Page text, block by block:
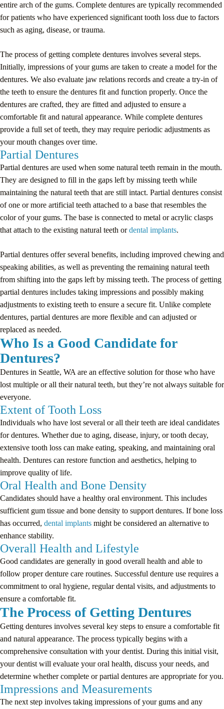
entire arch of the gums. Complete dentures are typically recommended
for patients who have experienced significant tooth loss due to factors
such as aging, disease, or trauma.
The process of getting complete dentures involves several steps.
Initially, impressions of your gums are taken to create a model for the
dentures. We also evaluate jaw relations records and create a try-in of
the teeth to ensure the dentures fit and function properly. Once the
dentures are crafted, they are fitted and adjusted to ensure a
comfortable fit and natural appearance. While complete dentures
provide a full set of teeth, they may require periodic adjustments as
your mouth changes over time.
Partial Dentures
Partial dentures are used when some natural teeth remain in the mouth.
They are designed to fill in the gaps left by missing teeth while
maintaining the natural teeth that are still intact. Partial dentures consist
of one or more artificial teeth attached to a base that resembles the
color of your gums. The base is connected to metal or acrylic clasps
that attach to the existing natural teeth ordental implants.
Partial dentures offer several benefits, including improved chewing and
speaking abilities, as well as preventing the remaining natural teeth
from shifting into the gaps left by missing teeth. The process of getting
partial dentures includes taking impressions and possibly making
adjustments to existing teeth to ensure a secure fit. Unlike complete
dentures, partial dentures are more flexible and can adjusted or
replaced as needed.
Who Is a Good Candidate for
Dentures?
Dentures in Seattle, WA are an effective solution for those who have
lost multiple or all their natural teeth, but they’re not always suitable for
everyone.
Extent of Tooth Loss
Individuals who have lost several or all their teeth are ideal candidates
for dentures. Whether due to aging, disease, injury, or tooth decay,
extensive tooth loss can make eating, speaking, and maintaining oral
health. Dentures can restore function and aesthetics, helping to
improve quality of life.
Oral Health and Bone Density
Candidates should have a healthy oral environment. This includes
sufficient gum tissue and bone density to support dentures. If bone loss
has occurred, dental implants might be considered an alternative to
enhance stability.
Overall Health and Lifestyle
Good candidates are generally in good overall health and able to
follow proper denture care routines. Successful denture use requires a
commitment to oral hygiene, regular dental visits, and adjustments to
ensure a comfortable fit.
The Process of Getting Dentures
Getting dentures involves several key steps to ensure a comfortable fit
and natural appearance. The process typically begins with a
comprehensive consultation with your dentist. During this initial visit,
your dentist will evaluate your oral health, discuss your needs, and
determine whether complete or partial dentures are appropriate for you.
Impressions and Measurements
The next step involves taking impressions of your gums and any